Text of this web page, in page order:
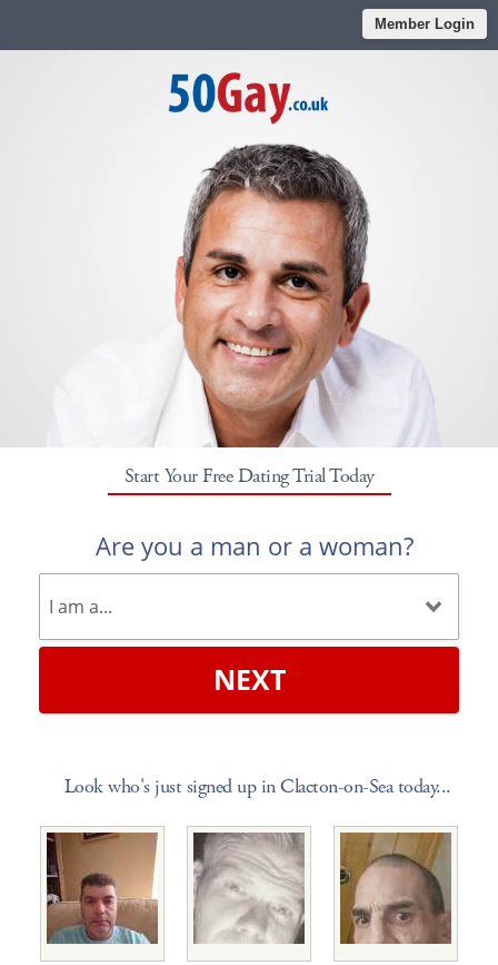
Member Login
Start Your Free Dating Trial Today
Are you a man or a woman?
NEXT
Look who's just signed up in Clacton-on-Sea today...